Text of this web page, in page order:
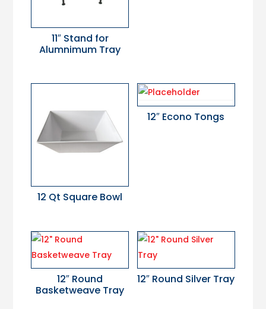
11″ Stand for
Alumnimum Tray
12 Qt Square Bowl
12″ Econo Tongs
12″ Round
Basketweave Tray
12″ Round Silver Tray